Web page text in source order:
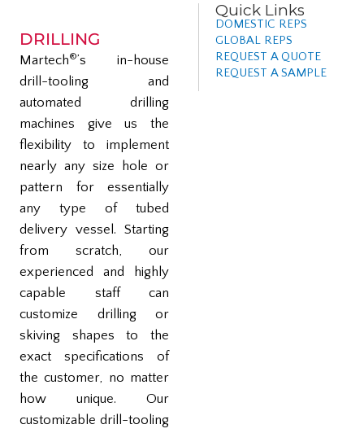
DRILLING
Martech®’s in-house
drill-tooling and
automated drilling
machines give us the
flexibility to implement
nearly any size hole or
pattern for essentially
any type of tubed
delivery vessel. Starting
from scratch, our
experienced and highly
capable staff can
customize drilling or
skiving shapes to the
exact specifications of
the customer, no matter
how unique. Our
customizable drill-tooling
Quick Links
DOMESTIC REPS
GLOBAL REPS
REQUEST A QUOTE
REQUEST A SAMPLE